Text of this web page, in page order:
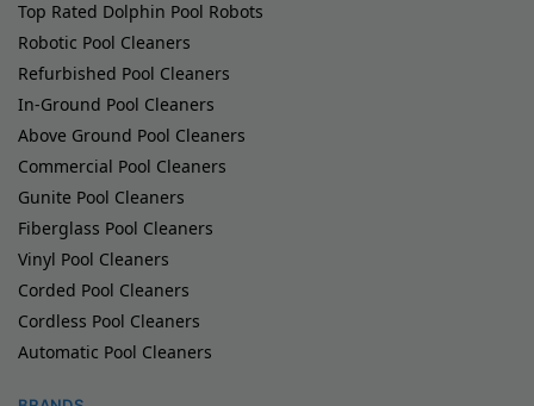
Top Rated Dolphin Pool Robots
Robotic Pool Cleaners
Refurbished Pool Cleaners
In-Ground Pool Cleaners
Above Ground Pool Cleaners
Commercial Pool Cleaners
Gunite Pool Cleaners
Fiberglass Pool Cleaners
Vinyl Pool Cleaners
Corded Pool Cleaners
Cordless Pool Cleaners
Automatic Pool Cleaners